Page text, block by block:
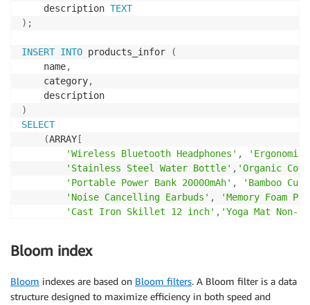
    description
TEXT
) ;
INSERT INTO products_infor
(
    name
,
    category
,
)
SELECT
(ARRAY [
'Wireless Bluetooth Headphones' ,
'Stainless Steel Water Bottle' , 'Organic
'Portable Power Bank 20000mAh' ,
'Bamboo
'Noise Cancelling Earbuds' ,
'Memory Foam
'Cast Iron Skillet 12 inch' , 'Yoga Mat Non-
'Stainless Steel Thermos'
'Ultra Slim Power Adapter', 'Premium
'Recycled Polyester Jacket', 'Solar Powered
Bloom index
Bloom indexes are based on Bloom filters. A Bloom filter is a data
structure designed to maximize efficiency in both speed and